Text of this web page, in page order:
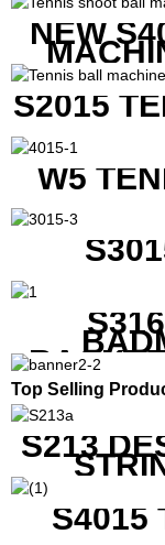
NEW
S2015
W5
Top Selling
S213
S4015